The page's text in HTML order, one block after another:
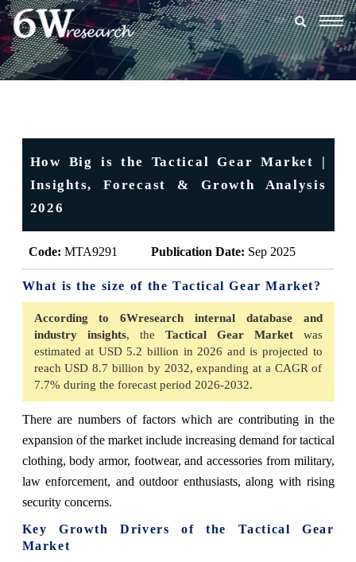
How Big is the Tactical Gear Market |
Insights, Forecast & Growth Analysis
2026
Code: MTA9291 Publication Date: Sep 2025
What is the size of the Tactical Gear Market?
According to 6Wresearch internal database and
industry insights, the Tactical Gear Marketwas
estimated at USD 5.2 billion in 2026 and is projected to
reach USD 8.7 billion by 2032, expanding at a CAGR of
7.7% during the forecast period 2026-2032.
There are numbers of factors which are contributing in the
expansion of the market include increasing demand for tactical
clothing, body armor, footwear, and accessories from military,
law enforcement, and outdoor enthusiasts, along with rising
security concerns.
Key Growth Drivers of the Tactical Gear
Market